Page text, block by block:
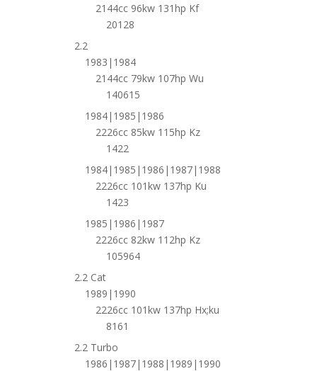
2144cc 96kw 131hp Kf
20128
2.2
1983|1984
2144cc 79kw 107hp Wu
140615
1984|1985|1986
2226cc 85kw 115hp Kz
1422
1984|1985|1986|1987|1988
2226cc 101kw 137hp Ku
1423
1985|1986|1987
2226cc 82kw 112hp Kz
105964
2.2 Cat
1989|1990
2226cc 101kw 137hp Hx;ku
8161
2.2 Turbo
1986|1987|1988|1989|1990